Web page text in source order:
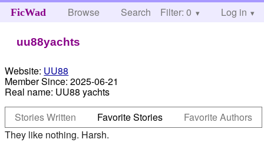
FicWad Browse Search Help
Filter: 0 Log in
uu88yachts
Website: UU88
Member Since: 2025-06-21
Real name: UU88 yachts
Stories Written
Favorite Stories
Favorite Authors
They like nothing. Harsh.